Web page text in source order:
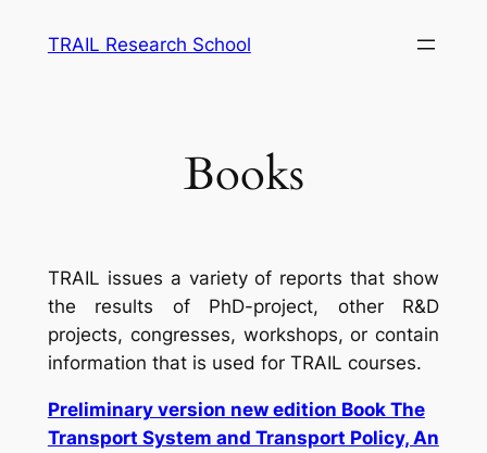
TRAIL Research School
Books
TRAIL issues a variety of reports that show
the results of PhD-project, other R&D
projects, congresses, workshops, or contain
information that is used for TRAIL courses.
Preliminary version new edition Book The
Transport System and Transport Policy, An